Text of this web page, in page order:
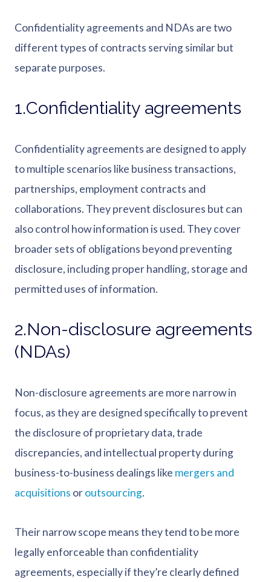
Confidentiality agreements and NDAs are two
different types of contracts serving similar but
separate purposes.
1.Confidentiality agreements
Confidentiality agreements are designed to apply
to multiple scenarios like business transactions,
partnerships, employment contracts and
collaborations. They prevent disclosures but can
also control how information is used. They cover
broader sets of obligations beyond preventing
disclosure, including proper handling, storage and
permitted uses of information.
2.Non-disclosure agreements
(NDAs)
Non-disclosure agreements are more narrow in
focus, as they are designed specifically to prevent
the disclosure of proprietary data, trade
discrepancies, and intellectual property during
business-to-business dealings like mergers and
acquisitions oroutsourcing.
Their narrow scope means they tend to be more
legally enforceable than confidentiality
agreements, especially if they’re clearly defined